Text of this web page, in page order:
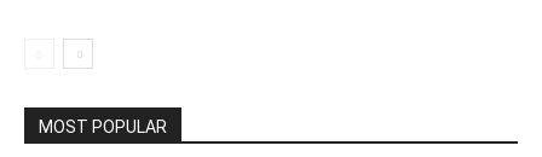
MOST POPULAR